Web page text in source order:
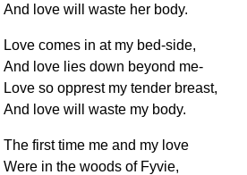
And love will waste her body.
Love comes in at my bed-side,
And love lies down beyond me-
Love so opprest my tender breast,
And love will waste my body.
The first time me and my love
Were in the woods of Fyvie,